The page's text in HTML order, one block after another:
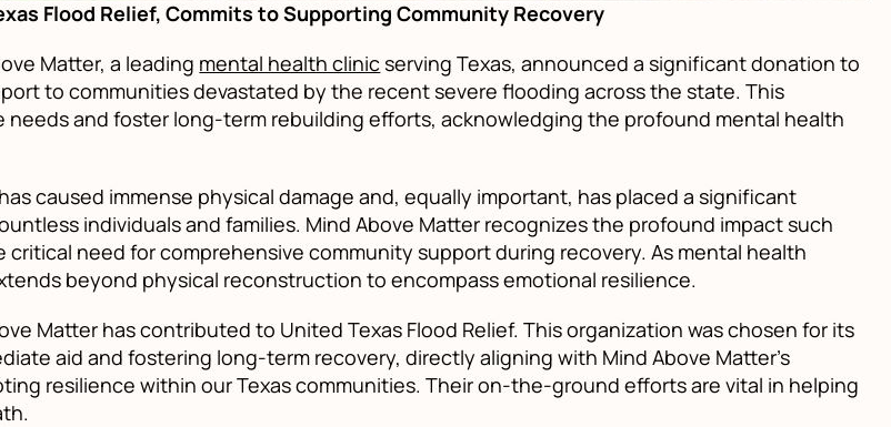
Flood Relief, Commits to Supporting Community Recovery
Matter, a leading mental health clinicserving Texas, announced a significant donation to
to communities devastated by the recent severe flooding across the state. This
and foster long-term rebuilding efforts, acknowledging the profound mental health
caused immense physical damage and, equally important, has placed a significant
individuals and families. Mind Above Matter recognizes the profound impact such
need for comprehensive community support during recovery. As mental health
beyond physical reconstruction to encompass emotional resilience.
Matter has contributed to United Texas Flood Relief. This organization was chosen for its
aid and fostering long-term recovery, directly aligning with Mind Above Matter’s
resilience within our Texas communities. Their on-the-ground efforts are vital in helping